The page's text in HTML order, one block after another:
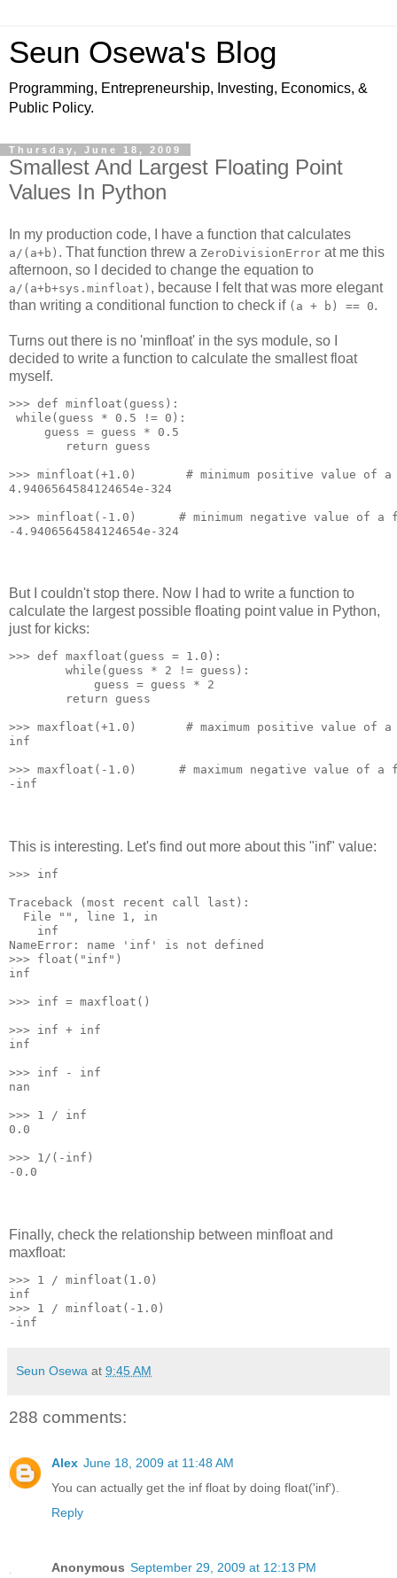
Seun Osewa's Blog
Programming, Entrepreneurship, Investing, Economics, &
Public Policy.
Thursday, June 18, 2009
Smallest And Largest Floating Point
Values In Python
In my production code, I have a function that calculates
a/(a+b) . That function threw a ZeroDivisionError at me this
afternoon, so I decided to change the equation to
a/(a+b+sys.minfloat) , because I felt that was more elegant
than writing a conditional function to check if (a + b) == 0.
Turns out there is no 'minfloat' in the sys module, so I
decided to write a function to calculate the smallest float
myself.
>>> def minfloat(guess):
while(guess * 0.5 != 0):
     guess = guess * 0.5
        return guess
>>> minfloat(+1.0)       # minimum positive value of
4.9406564584124654e-324
>>> minfloat(-1.0)      # minimum negative value of a
-4.9406564584124654e-324
But I couldn't stop there. Now I had to write a function to
calculate the largest possible floating point value in Python,
just for kicks:
>>> def maxfloat(guess = 1.0):
        while(guess * 2 != guess):
            guess = guess * 2
        return guess
>>> maxfloat(+1.0)       # maximum positive value of
inf
>>> maxfloat(-1.0)      # maximum negative value of a
-inf
This is interesting. Let's find out more about this "inf" value:
>>> inf
Traceback (most recent call last):
  File "
", line 1, in
    inf
NameError: name 'inf' is not defined
>>> float("inf")
inf
>>> inf = maxfloat()
>>> inf + inf
inf
>>> inf - inf
nan
>>> 1 / inf
0.0
>>> 1/(-inf)
-0.0
Finally, check the relationship between minfloat and
maxfloat:
>>> 1 / minfloat(1.0)
inf
>>> 1 / minfloat(-1.0)
-inf
Seun Osewa at 9:45 AM
288 comments:
Alex June 18, 2009 at 11:48 AM
You can actually get the inf float by doing float('inf').
Reply
Anonymous September 29, 2009 at 12:13 PM